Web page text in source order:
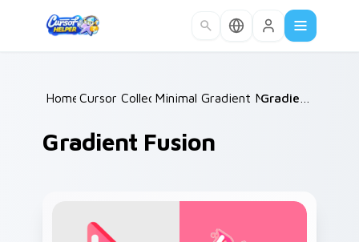
Home /
Cursor Collections /
Minimal Gradient Mix Packs
Gradient Fusion